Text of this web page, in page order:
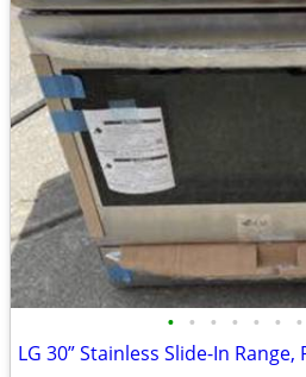
• • • • • • •